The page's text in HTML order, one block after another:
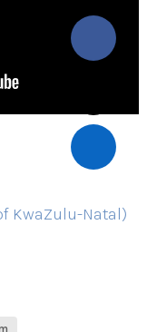
KwaZulu-Natal)